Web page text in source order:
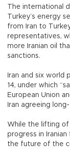
The international
Turkey’s energy
from Iran to
representatives,
more Iranian oil
sanctions.
Iran and six world
14, under which
European Union
Iran agreeing
While the lifting
progress in
the future of the